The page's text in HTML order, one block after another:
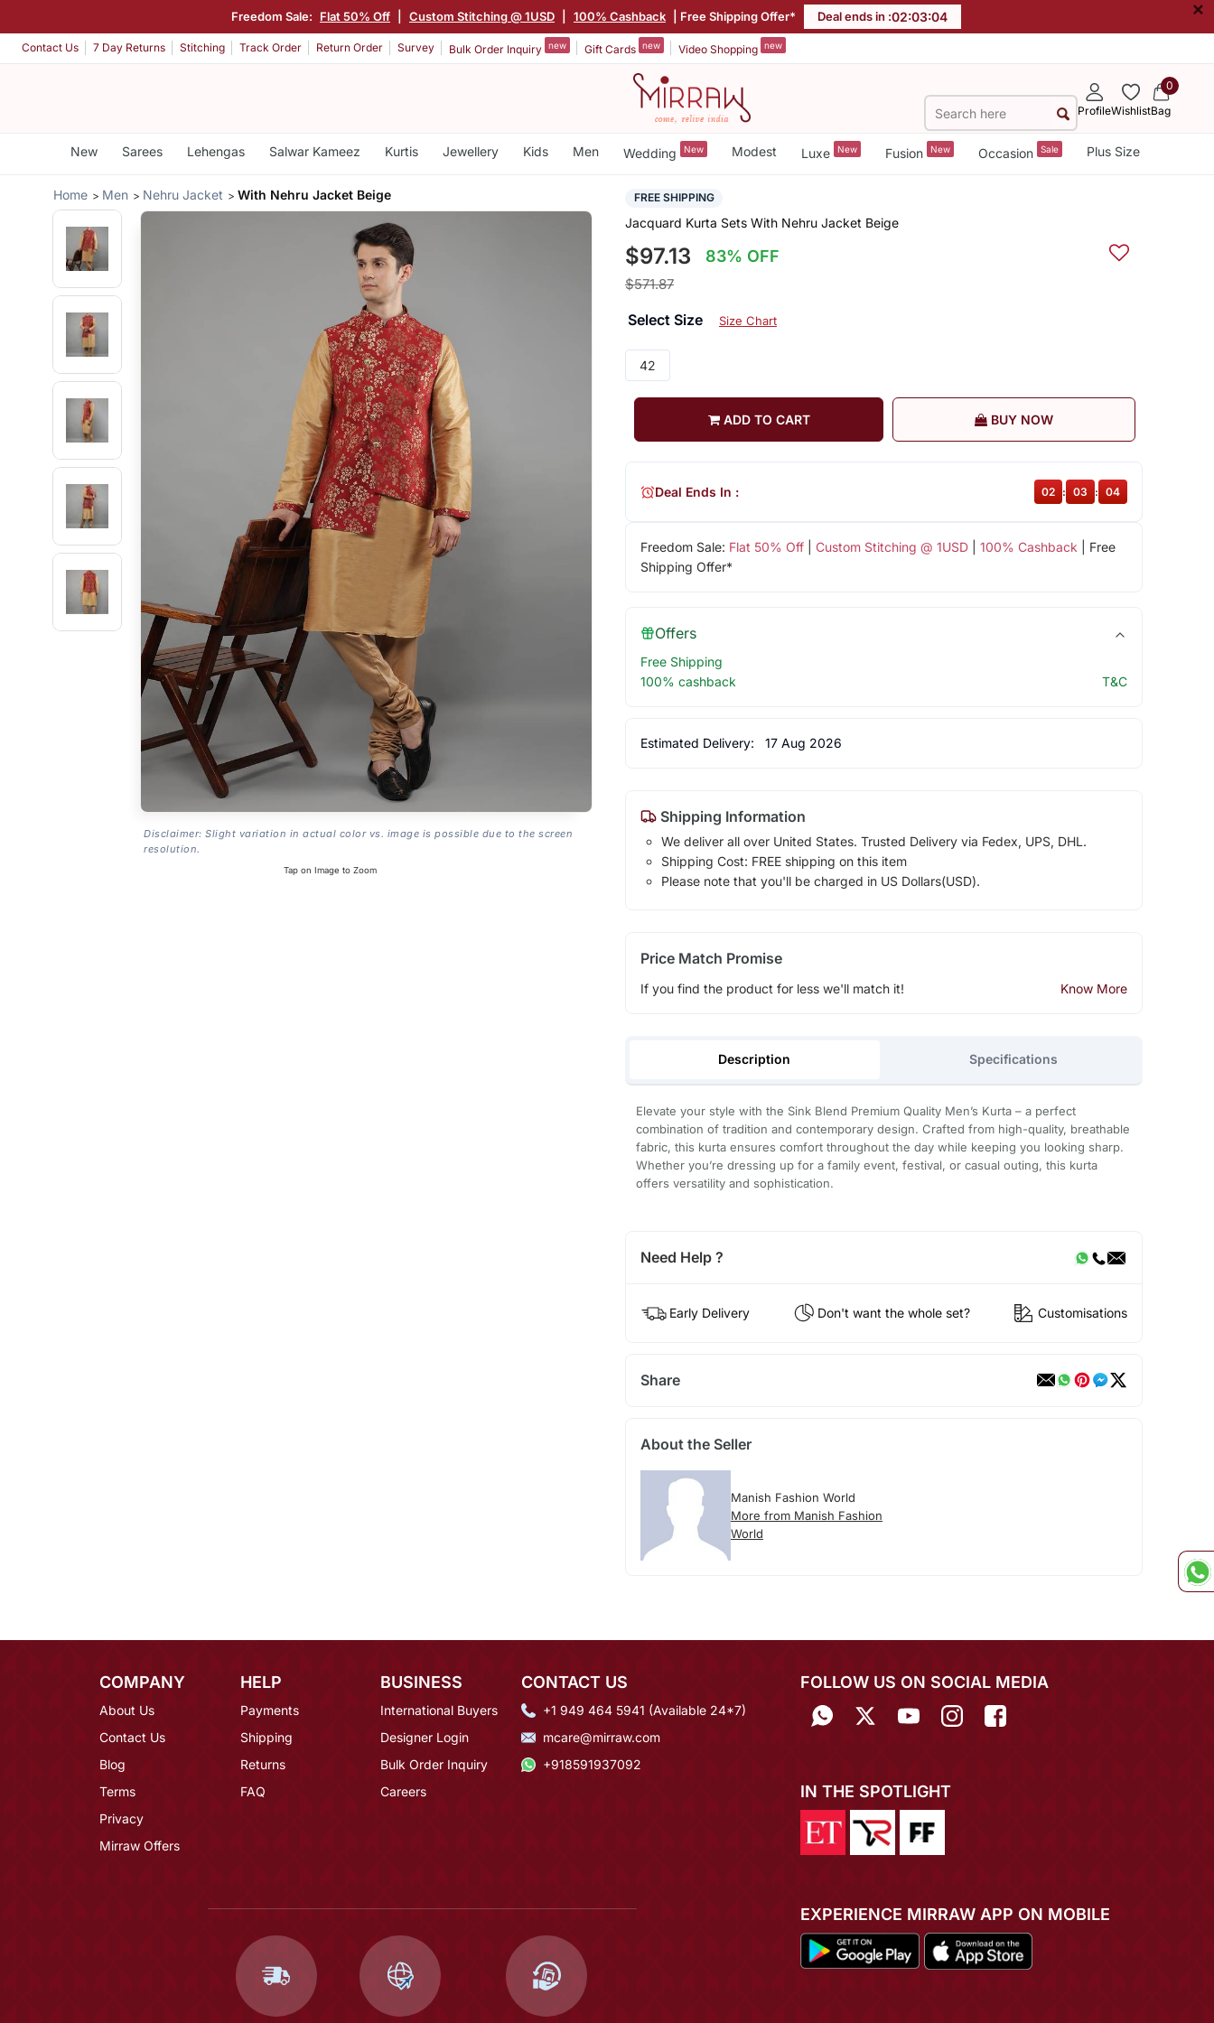
Freedom Sale: Flat 50% Off Custom Stitching @ 1USD 100% Cashback | Free Shipping Offer* Deal ends in :02:03:03 ×
Contact Us 7 Day Returns Stitching Track Order Return Order Survey Bulk Order Inquiry new Gift Cards new Video Shopping new
ProfileWishlist
0
Bag
New Sarees Lehengas Salwar Kameez Kurtis Jewellery Kids Men Wedding New Modest Luxe New Fusion New Occasion Sale Plus Size
Home Men Nehru Jacket With Nehru Jacket Beige
Disclaimer: Slight variation in actual color vs. image is possible due to the screen
resolution.
Tap on Image to Zoom
FREE SHIPPING
Jacquard Kurta Sets With Nehru Jacket Beige
$97.13 83% OFF
$571.87
Select Size Size Chart
42
ADD TO CART BUY NOW
Freedom Sale: Flat 50% Off| Custom Stitching @ 1USD| 100% Cashback | Free
Shipping Offer*
Deal Ends In : 02 : 03 : 03
Offers
Free Shipping
100% cashback
T&C
Estimated Delivery: 17 Aug 2026
Shipping Information
We deliver all over United States. Trusted Delivery via Fedex, UPS, DHL.
Shipping Cost: FREE shipping on this item
Please note that you'll be charged in US Dollars(USD).
Price Match Promise
If you find the product for less we'll match it! Know More
Description Specifications
Elevate your style with the Sink Blend Premium Quality Men’s Kurta – a perfect
combination of tradition and contemporary design. Crafted from high-quality, breathable
fabric, this kurta ensures comfort throughout the day while keeping you looking sharp.
Whether you’re dressing up for a family event, festival, or casual outing, this kurta
offers versatility and sophistication.
Need Help ?
Early Delivery Don't want the whole set? Customisations
Share
About the Seller
Manish Fashion World
More from Manish Fashion
World
COMPANY
About Us
Contact Us
Blog
Terms
Privacy
Mirraw Offers
HELP
Payments
Shipping
Returns
FAQ
BUSINESS
International Buyers
Designer Login
Bulk Order Inquiry
Careers
CONTACT US
+1 949 464 5941 (Available 24*7)
mcare@mirraw.com
+918591937092
FOLLOW US ON SOCIAL MEDIA
IN THE SPOTLIGHT
EXPERIENCE MIRRAW APP ON MOBILE